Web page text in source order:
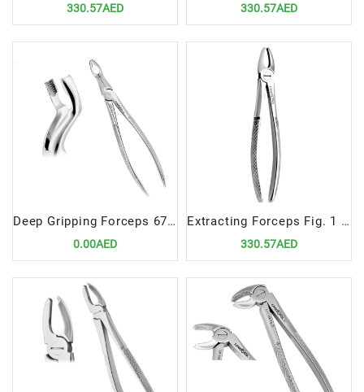
330.57AED 330.57AED
Deep Gripping Forceps 67N Precision Tool for Lower Third Molar Extractions
0.00AED
Extracting Forceps Fig. 1 | Precision Tool for Upper Laterals and Canines Extractions
330.57AED